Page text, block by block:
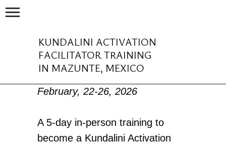
KUNDALINI ACTIVATION
FACILITATOR TRAINING
IN MAZUNTE, MEXICO
February, 22-26, 2026
A 5-day in-person training to
become a Kundalini Activation